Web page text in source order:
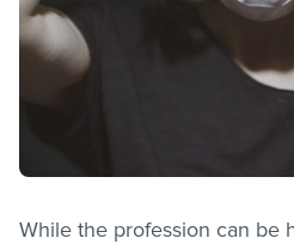
While the profession can be